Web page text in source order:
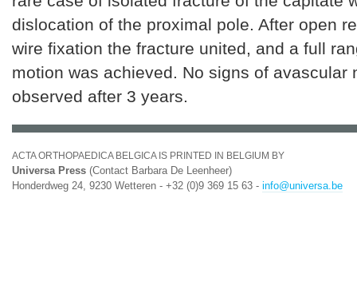
dislocation of the proximal pole. After open
wire fixation the fracture united, and a full
motion was achieved. No signs of avascular
observed after 3 years.
ACTA ORTHOPAEDICA BELGICA IS PRINTED IN BELGIUM BY
Universa Press (Contact Barbara De Leenheer)
Honderdweg 24, 9230 Wetteren - +32 (0)9 369 15 63 - info@universa.be